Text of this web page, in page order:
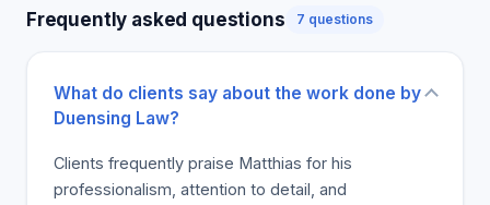
for real estate transactions or estate planning, and
Frequently asked questions 7 questions
What do clients say about the work done by
Duensing Law?
Clients frequently praise Matthias for his
professionalism, attention to detail, and